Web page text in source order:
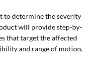
to determine the severity
will provide step-by-
that target the affected
and range of motion,